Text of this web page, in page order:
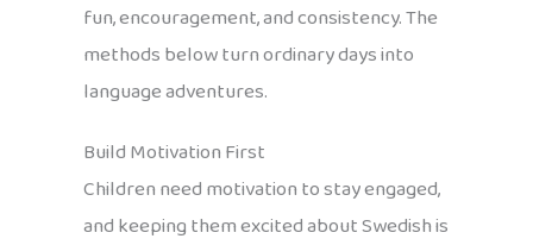
fun, encouragement, and consistency. The
methods below turn ordinary days into
language adventures.
Build Motivation First
Children need motivation to stay engaged,
and keeping them excited about Swedish is